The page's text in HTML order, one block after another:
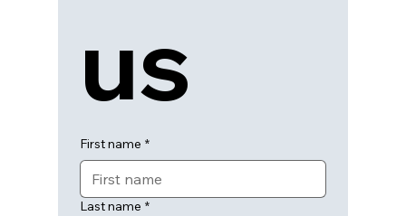
us
First name *
Last name *